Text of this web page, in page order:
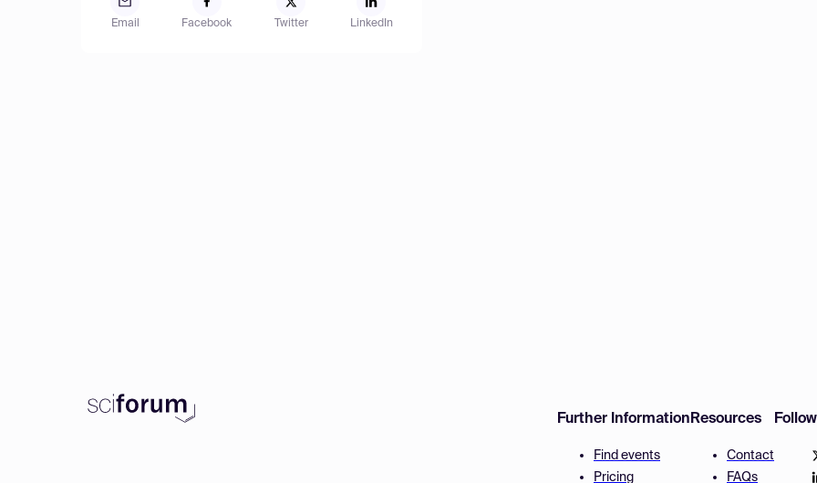
Email Facebook Twitter LinkedIn
Further Information
Find events
Pricing
Resources
Contact
FAQs